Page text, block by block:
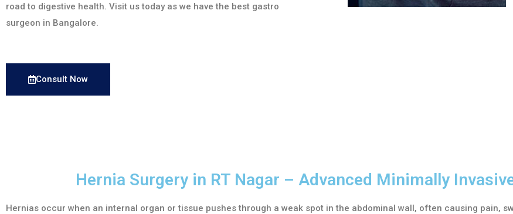
road to digestive health. Visit us today as we have the best gastro
surgeon in Bangalore.
Consult Now
Hernia Surgery in RT Nagar – Advanced Minimally
Hernias occur when an internal organ or tissue pushes through a weak spot in the abdominal wall, often causing pain,